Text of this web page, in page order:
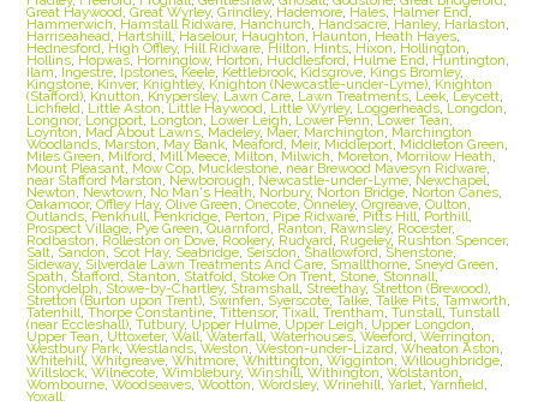
Great Haywood ,Great Wyrley,Grindley, Hademore Hales Halmer End,
Hammerwich Hamstall Ridware Hanchurch Handsacre, Hanley, Harlaston
Harriseahead , Hartshill Haselour, Haughton ,Haunton Heath Hayes
Hednesford High Offley, Hill Ridware ,Hilton, Hints Hixon Hollington
Hollins Hopwas Horninglow, Horton , Huddlesford , Hulme End Huntington
Ilam Ingestre Ipstones ,Keele Kettlebrook Kidsgrove Kings Bromley,
Kingstone Kinver, Knightley, Knighton (Newcastle-under-Lyme) Knighton
(Stafford) Knutton Knypersley, Lawn Care Lawn Treatments Leek Leycett
Lichfield, Little Aston ,Little Haywood Little Wyrley, Loggerheads ,Longdon
Longnor, Longport Longton Lower Leigh Lower Penn ,Lower Tean
Loynton, Mad About Lawns , Madeley, Maer, Marchington Marchington
Woodlands Marston May Bank Meaford Meir, Middleport Middleton Green
Miles Green Milford ,Mill Meece Milton Milwich Moreton ,Morrilow Heath
Mount Pleasant Mow Cop Mucklestone near Brewood Mavesyn Ridware
near Stafford Marston Newborough Newcastle-under-Lyme Newchapel,
Newton Newtown No Man's Heath, Norbury, Norton Bridge ,Norton Canes
Oakamoor,Offley Hay,Olive Green ,Onecote ,Onneley,Orgreave ,Oulton
Outlands ,Penkhull ,Penkridge Perton Pipe Ridware, Pitts Hill , Porthill,
Prospect Village Pye Green ,Quarnford Ranton Rawnsley, Rocester,
Rodbaston Rolleston on Dove Rookery, Rudyard Rugeley, Rushton Spencer,
Salt Sandon Scot Hay, Seabridge Seisdon Shallowford ,Shenstone
Sideway, Silverdale Lawn Treatments And Care Smallthorne Sneyd Green
Spath Stafford Stanton Statfold Stoke On Trent Stone Stonnall
Stonydelph Stowe-by-Chartley, Stramshall Streethay, Stretton (Brewood)
Stretton (Burton upon Trent) Swinfen Syerscote ,Talke ,Talke Pits ,Tamworth
Tatenhill,Thorpe Constantine ,Tittensor,Tixall ,Trentham ,Tunstall ,Tunstall
(near Eccleshall) ,Tutbury, Upper Hulme Upper Leigh Upper Longdon
Upper Tean Uttoxeter,Wall ,Waterfall ,Waterhouses,Weeford ,Werrington
Westbury Park ,Westlands ,Weston ,Weston-under-Lizard ,Wheaton Aston
Whitehill,Whitgreave ,Whitmore ,Whittington ,Wigginton,Willoughbridge,
Willslock,Wilnecote ,Wimblebury,Winshill ,Withington ,Wolstanton
Wombourne ,Woodseaves ,Wootton ,Wordsley,Wrinehill,Yarlet ,Yarnfield
Yoxall.